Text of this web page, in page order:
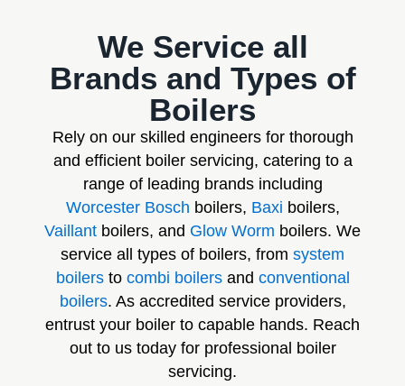
We Service all
Brands and Types of
Boilers
Rely on our skilled engineers for thorough
and efficient boiler servicing, catering to a
range of leading brands including
Worcester Bosch boilers, Baxi boilers,
Vaillant boilers, and Glow Worm boilers. We
service all types of boilers, from system
boilersto combi boilersand conventional
boilers. As accredited service providers,
entrust your boiler to capable hands. Reach
out to us today for professional boiler
servicing.